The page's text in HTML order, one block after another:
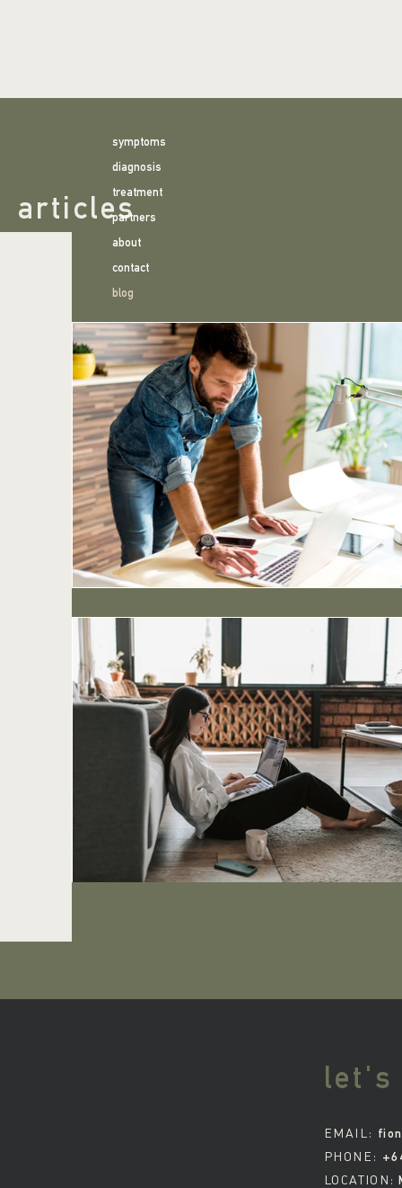
symptoms
diagnosis
treatment
partners
about
contact
blog
articles
let's
EMAIL:
PHONE:
LOCATION: